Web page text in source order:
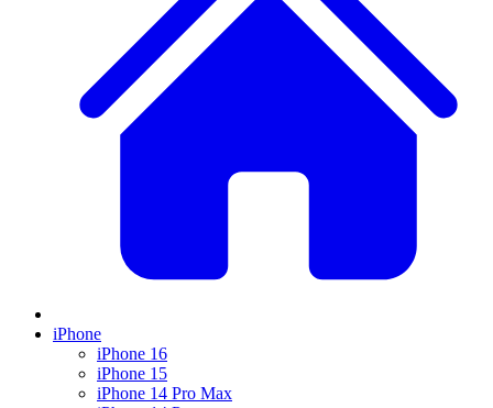
iPhone
iPhone 16
iPhone 15
iPhone 14 Pro Max